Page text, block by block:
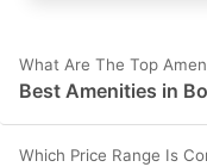
What Are The Top
Best Amenities in
Which Price Range Is